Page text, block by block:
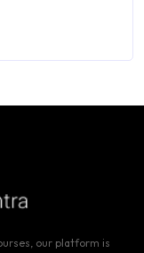
our platform is